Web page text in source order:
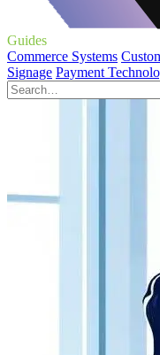
Guides
Commerce Systems
Signage Payment